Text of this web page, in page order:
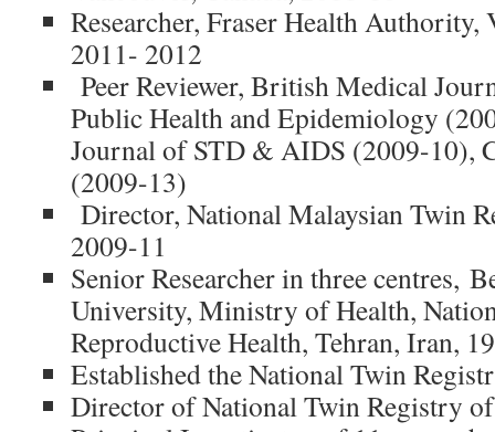
Researcher, Fraser Health Authority,
2011- 2012
Peer Reviewer, British Medical
Public Health and Epidemiology
Journal of STD & AIDS (2009-10),
(2009-13)
Director, National Malaysian Twin
2009-11
Senior Researcher in three centres,
University, Ministry of Health,
Reproductive Health, Tehran, Iran,
Established the National Twin
Director of National Twin Registry